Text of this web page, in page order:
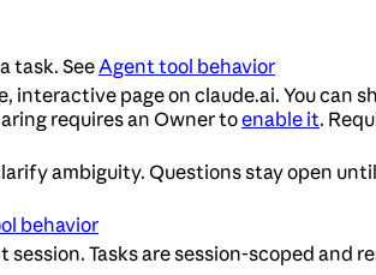
task. SeeAgent tool behavior
interactive page on claude.ai. You can
requires an Owner toenable it.
ambiguity. Questions stay open
behavior
Tasks are session-scoped and